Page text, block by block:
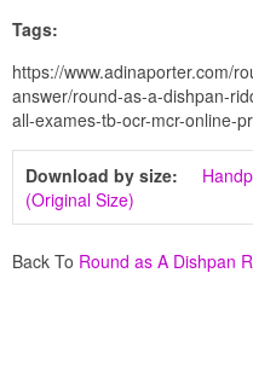
Tags:
https://www.adinaporter.com/
answer/round-as-a-dishpan-
all-exames-tb-ocr-mcr-online-
Download by size:
(Original Size)
Back To Round as A Dishpan